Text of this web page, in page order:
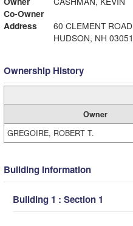
Co-Owner
Address
60 CLEMENT ROAD
HUDSON, NH 03051
Ownership History
Owner
GREGOIRE, ROBERT T.
Building Information
Building 1 : Section 1